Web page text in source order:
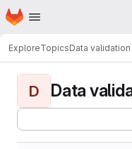
Skip to main content
Homepage
ExploreTopicsData validation
D Data